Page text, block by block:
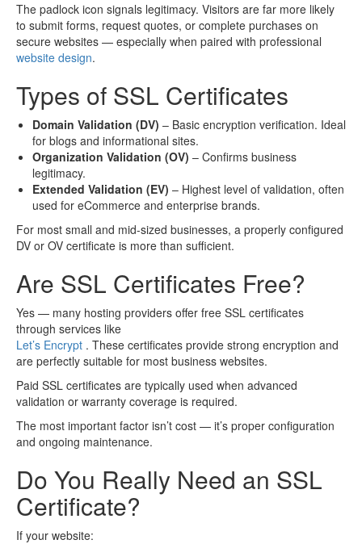
The padlock icon signals legitimacy. Visitors are far more likely
to submit forms, request quotes, or complete purchases on
secure websites — especially when paired with professional
website design.
Types of SSL Certificates
Domain Validation (DV) – Basic encryption verification. Ideal
for blogs and informational sites.
Organization Validation (OV) – Confirms business
legitimacy.
Extended Validation (EV) – Highest level of validation, often
used for eCommerce and enterprise brands.
For most small and mid-sized businesses, a properly configured
DV or OV certificate is more than sufficient.
Are SSL Certificates Free?
Yes — many hosting providers offer free SSL certificates
through services like
Let’s Encrypt . These certificates provide strong encryption and
are perfectly suitable for most business websites.
Paid SSL certificates are typically used when advanced
validation or warranty coverage is required.
The most important factor isn’t cost — it’s proper configuration
and ongoing maintenance.
Do You Really Need an SSL
Certificate?
If your website: